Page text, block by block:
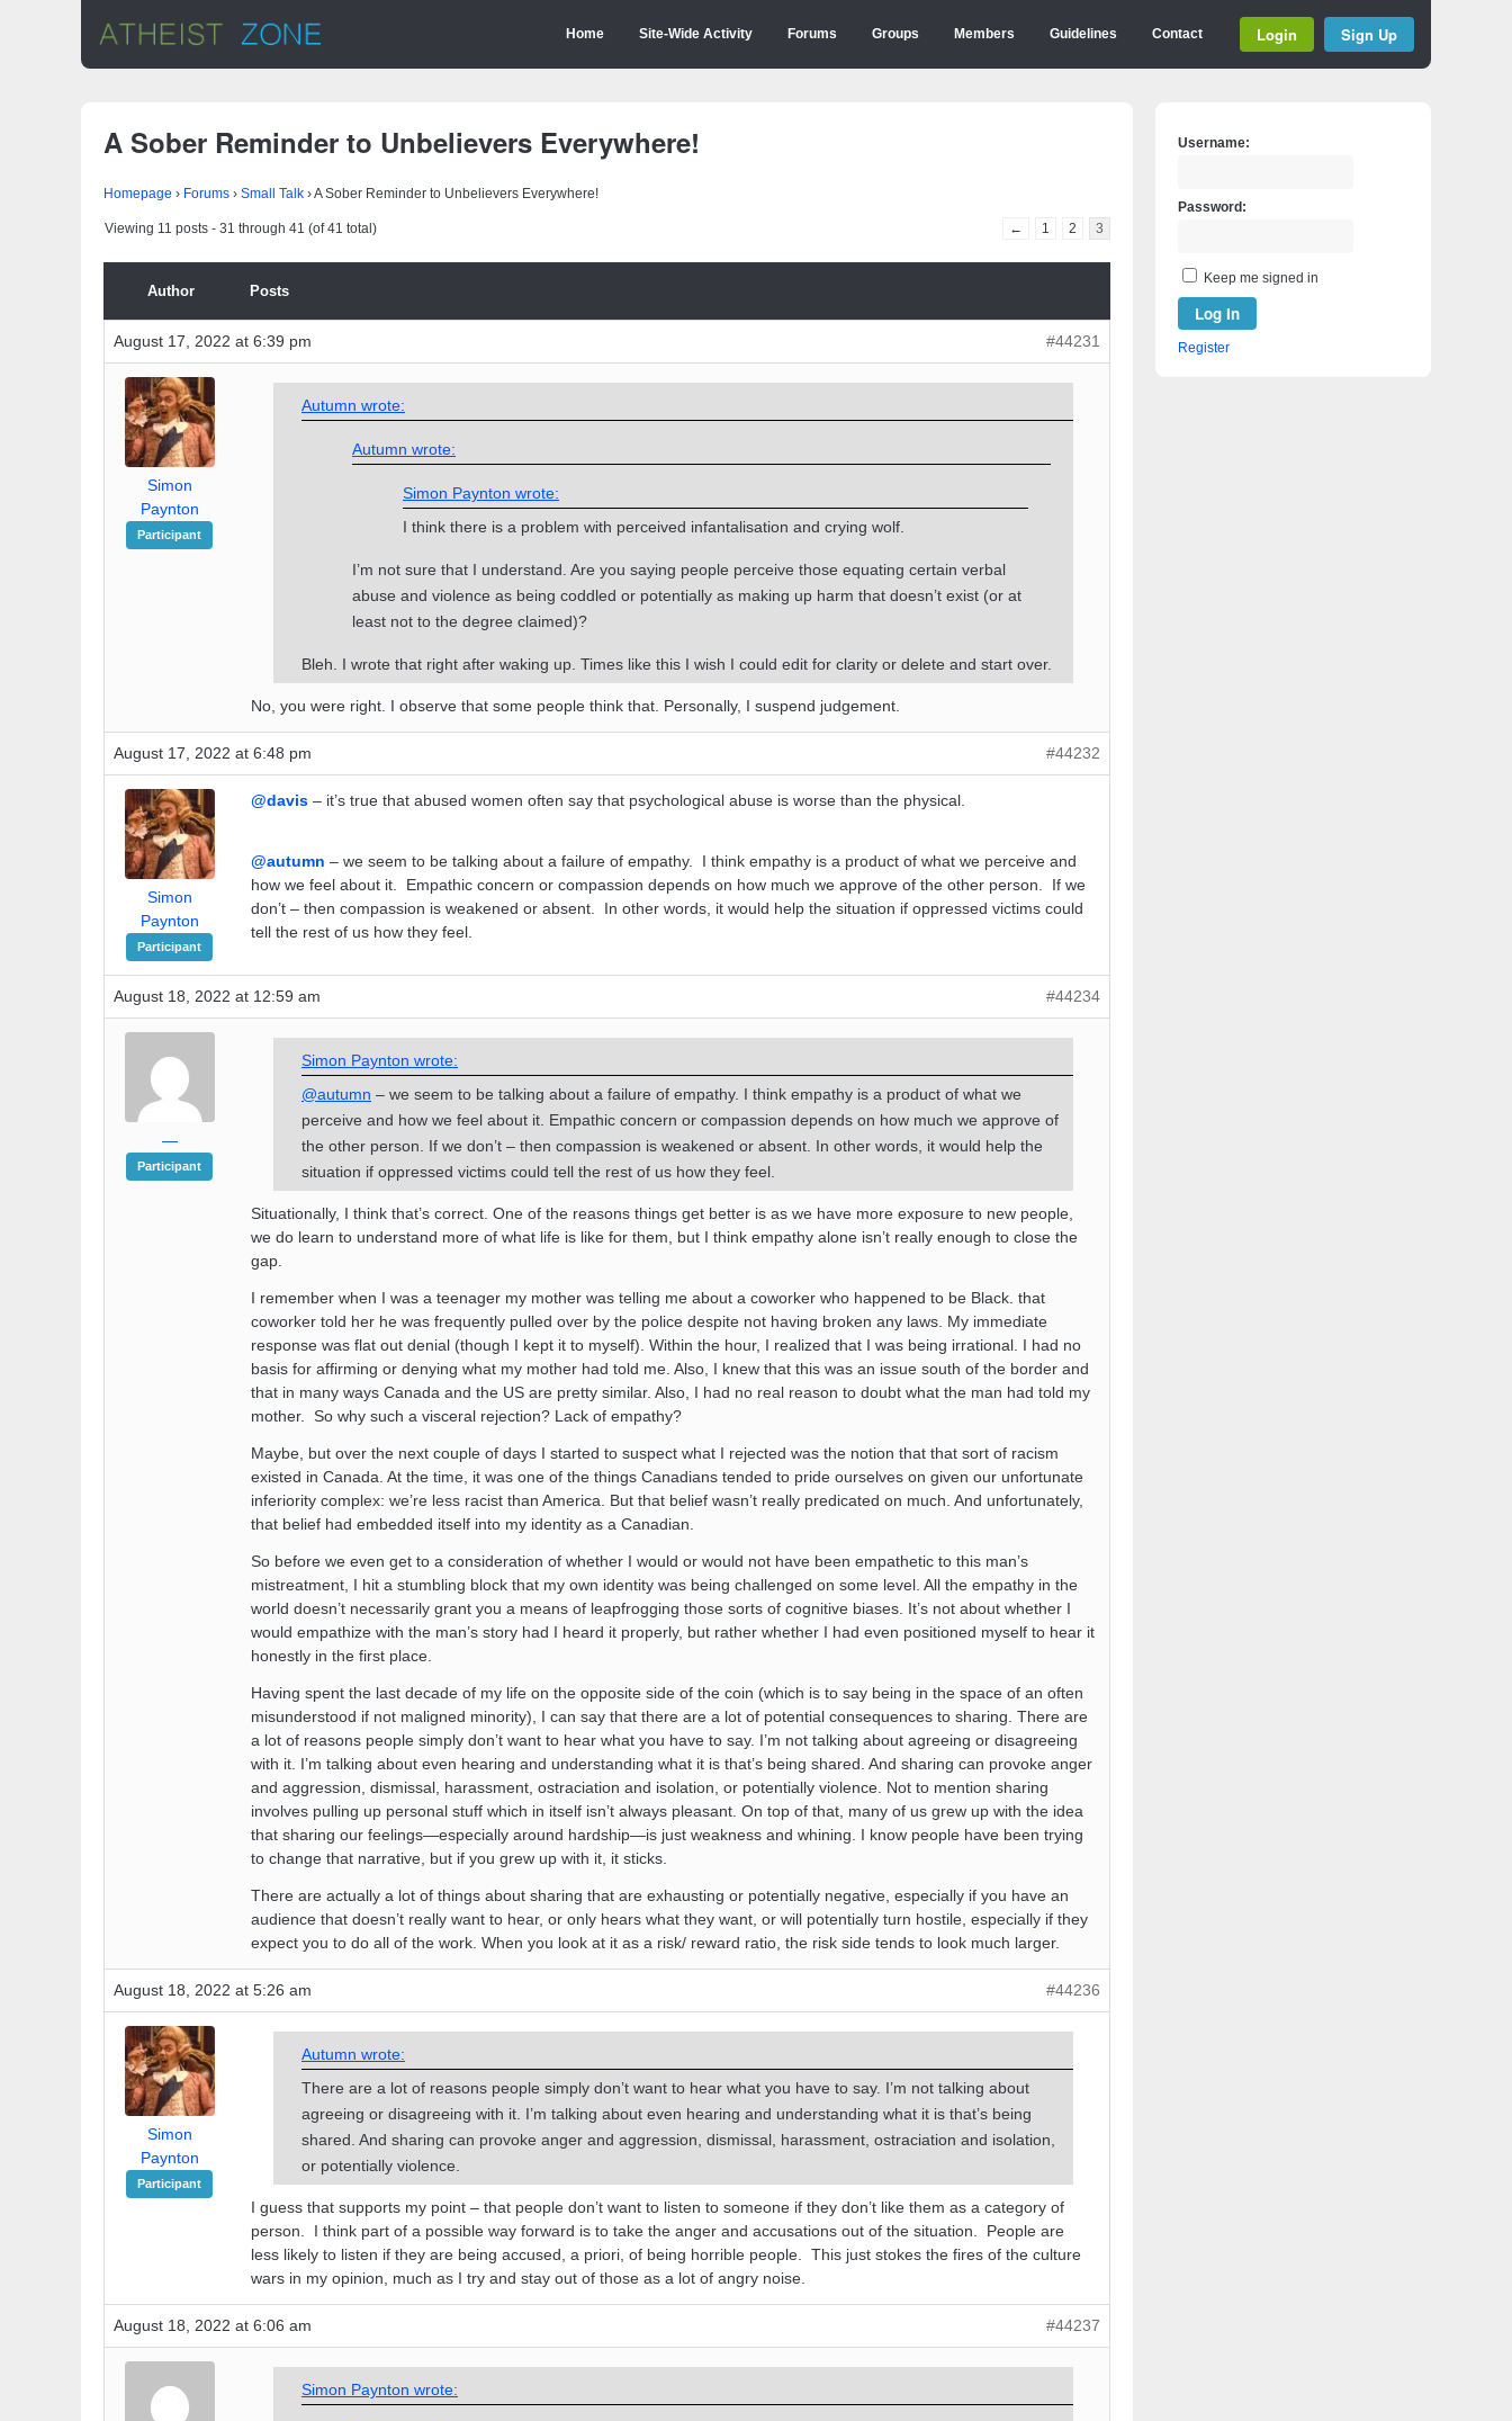
Home Site-Wide Activity Forums Groups Members Guidelines Contact Login Sign Up
A Sober Reminder to Unbelievers Everywhere!
Homepage › Forums › Small Talk ›A Sober Reminder to Unbelievers Everywhere!
Viewing 11 posts - 31 through 41 (of 41 total) ← 1 2 3
Author Posts
August 17, 2022 at 6:39 pm #44231
Simon
Paynton
Participant
Autumn wrote:
Autumn wrote:
Simon Paynton wrote:
I think there is a problem with perceived infantalisation and crying wolf.
I’m not sure that I understand. Are you saying people perceive those equating certain verbal
abuse and violence as being coddled or potentially as making up harm that doesn’t exist (or at
least not to the degree claimed)?
Bleh. I wrote that right after waking up. Times like this I wish I could edit for clarity or delete and start over.
No, you were right. I observe that some people think that. Personally, I suspend judgement.
August 17, 2022 at 6:48 pm #44232
Simon
Paynton
Participant
@davis – it’s true that abused women often say that psychological abuse is worse than the physical.
@autumn – we seem to be talking about a failure of empathy. I think empathy is a product of what we perceive and
how we feel about it. Empathic concern or compassion depends on how much we approve of the other person. If we
don’t – then compassion is weakened or absent. In other words, it would help the situation if oppressed victims could
tell the rest of us how they feel.
August 18, 2022 at 12:59 am #44234
—
Participant
Simon Paynton wrote:
@autumn – we seem to be talking about a failure of empathy. I think empathy is a product of what we
perceive and how we feel about it. Empathic concern or compassion depends on how much we approve of
the other person. If we don’t – then compassion is weakened or absent. In other words, it would help the
situation if oppressed victims could tell the rest of us how they feel.
Situationally, I think that’s correct. One of the reasons things get better is as we have more exposure to new people,
we do learn to understand more of what life is like for them, but I think empathy alone isn’t really enough to close the
gap.
I remember when I was a teenager my mother was telling me about a coworker who happened to be Black. that
coworker told her he was frequently pulled over by the police despite not having broken any laws. My immediate
response was flat out denial (though I kept it to myself). Within the hour, I realized that I was being irrational. I had no
basis for affirming or denying what my mother had told me. Also, I knew that this was an issue south of the border and
that in many ways Canada and the US are pretty similar. Also, I had no real reason to doubt what the man had told my
mother. So why such a visceral rejection? Lack of empathy?
Maybe, but over the next couple of days I started to suspect what I rejected was the notion that that sort of racism
existed in Canada. At the time, it was one of the things Canadians tended to pride ourselves on given our unfortunate
inferiority complex: we’re less racist than America. But that belief wasn’t really predicated on much. And unfortunately,
that belief had embedded itself into my identity as a Canadian.
So before we even get to a consideration of whether I would or would not have been empathetic to this man’s
mistreatment, I hit a stumbling block that my own identity was being challenged on some level. All the empathy in the
world doesn’t necessarily grant you a means of leapfrogging those sorts of cognitive biases. It’s not about whether I
would empathize with the man’s story had I heard it properly, but rather whether I had even positioned myself to hear it
honestly in the first place.
Having spent the last decade of my life on the opposite side of the coin (which is to say being in the space of an often
misunderstood if not maligned minority), I can say that there are a lot of potential consequences to sharing. There are
a lot of reasons people simply don’t want to hear what you have to say. I’m not talking about agreeing or disagreeing
with it. I’m talking about even hearing and understanding what it is that’s being shared. And sharing can provoke anger
and aggression, dismissal, harassment, ostraciation and isolation, or potentially violence. Not to mention sharing
involves pulling up personal stuff which in itself isn’t always pleasant. On top of that, many of us grew up with the idea
that sharing our feelings—especially around hardship—is just weakness and whining. I know people have been trying
to change that narrative, but if you grew up with it, it sticks.
There are actually a lot of things about sharing that are exhausting or potentially negative, especially if you have an
audience that doesn’t really want to hear, or only hears what they want, or will potentially turn hostile, especially if they
expect you to do all of the work. When you look at it as a risk/ reward ratio, the risk side tends to look much larger.
August 18, 2022 at 5:26 am #44236
Simon
Paynton
Participant
Autumn wrote:
There are a lot of reasons people simply don’t want to hear what you have to say. I’m not talking about
agreeing or disagreeing with it. I’m talking about even hearing and understanding what it is that’s being
shared. And sharing can provoke anger and aggression, dismissal, harassment, ostraciation and isolation,
or potentially violence.
I guess that supports my point – that people don’t want to listen to someone if they don’t like them as a category of
person. I think part of a possible way forward is to take the anger and accusations out of the situation. People are
less likely to listen if they are being accused, a priori, of being horrible people. This just stokes the fires of the culture
wars in my opinion, much as I try and stay out of those as a lot of angry noise.
August 18, 2022 at 6:06 am #44237
Simon Paynton wrote:
Username:
Password:
Keep me signed in
Log In
Register